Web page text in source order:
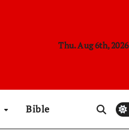
Thu. Aug 6th, 2026
Bible